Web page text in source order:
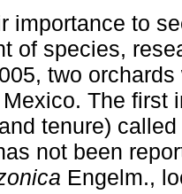
importance to
of species,
two
The first
tenure)
not been
Engelm.,